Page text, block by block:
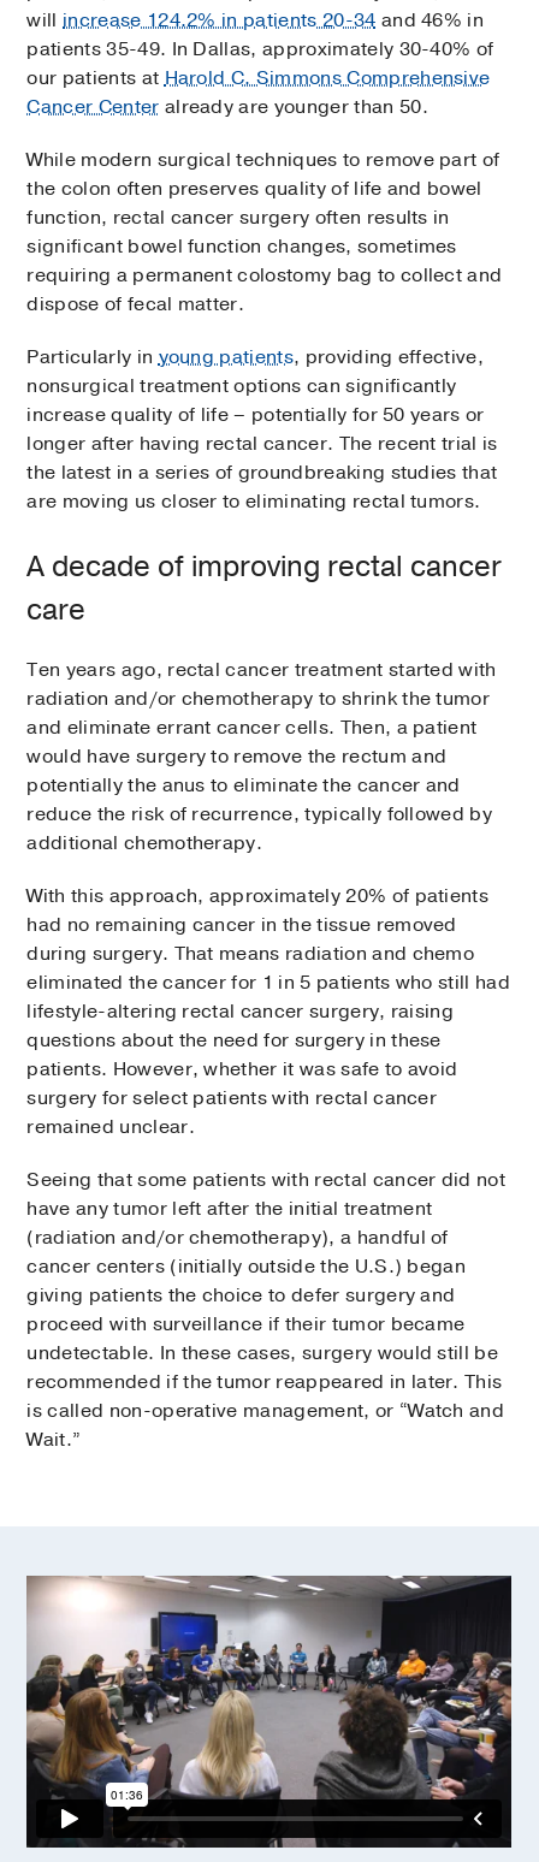
will increase 124.2% in patients 20-34 and 46% in
patients 35-49. In Dallas, approximately 30-40% of
our patients atHarold C. Simmons Comprehensive
Cancer Center already are younger than 50.
While modern surgical techniques to remove part of
the colon often preserves quality of life and bowel
function, rectal cancer surgery often results in
significant bowel function changes, sometimes
requiring a permanent colostomy bag to collect and
dispose of fecal matter.
Particularly inyoung patients, providing effective,
nonsurgical treatment options can significantly
increase quality of life – potentially for 50 years or
longer after having rectal cancer. The recent trial is
the latest in a series of groundbreaking studies that
are moving us closer to eliminating rectal tumors.
A decade of improving rectal cancer
care
Ten years ago, rectal cancer treatment started with
radiation and/or chemotherapy to shrink the tumor
and eliminate errant cancer cells. Then, a patient
would have surgery to remove the rectum and
potentially the anus to eliminate the cancer and
reduce the risk of recurrence, typically followed by
additional chemotherapy.
With this approach, approximately 20% of patients
had no remaining cancer in the tissue removed
during surgery. That means radiation and chemo
eliminated the cancer for 1 in 5 patients who still had
lifestyle-altering rectal cancer surgery, raising
questions about the need for surgery in these
patients. However, whether it was safe to avoid
surgery for select patients with rectal cancer
remained unclear.
Seeing that some patients with rectal cancer did not
have any tumor left after the initial treatment
(radiation and/or chemotherapy), a handful of
cancer centers (initially outside the U.S.) began
giving patients the choice to defer surgery and
proceed with surveillance if their tumor became
undetectable. In these cases, surgery would still be
recommended if the tumor reappeared in later. This
is called non-operative management, or “Watch and
Wait.”